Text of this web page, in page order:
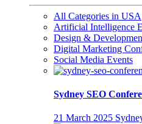
All Categories in USA
Artificial Intelligence
Design &
Digital Marketing
Social Media Events
Sydney SEO
21 March 2025